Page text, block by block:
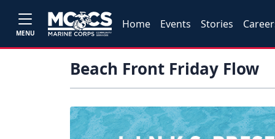
MENU
Home Events Stories
Beach Front Friday Flow